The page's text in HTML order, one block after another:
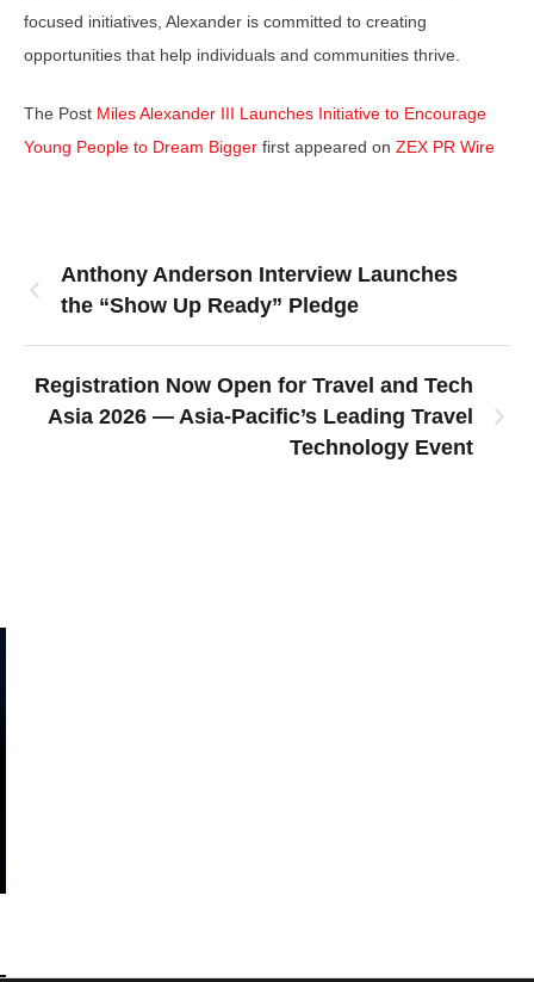
focused initiatives, Alexander is committed to creating
opportunities that help individuals and communities thrive.
The Post Miles Alexander III Launches Initiative to Encourage
Young People to Dream Bigger first appeared on ZEX PR Wire
Anthony Anderson Interview Launches
the “Show Up Ready” Pledge
Registration Now Open for Travel and Tech
Asia 2026 — Asia-Pacific’s Leading Travel
Technology Event